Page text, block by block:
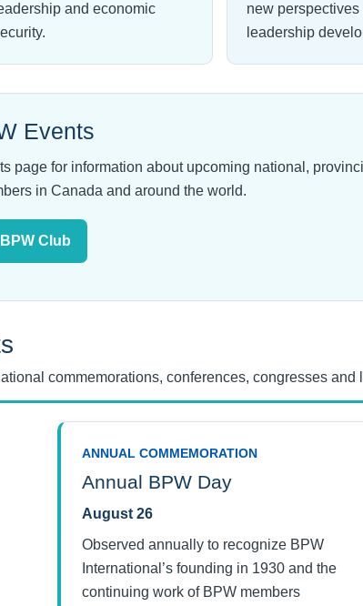
and economic
new perspectives
leadership
Events
page for information about upcoming national,
in Canada and around the world.
Club
commemorations, conferences, congresses and
ANNUAL COMMEMORATION
Annual BPW Day
August 26
Observed annually to recognize BPW
International’s founding in 1930 and the
continuing work of BPW members